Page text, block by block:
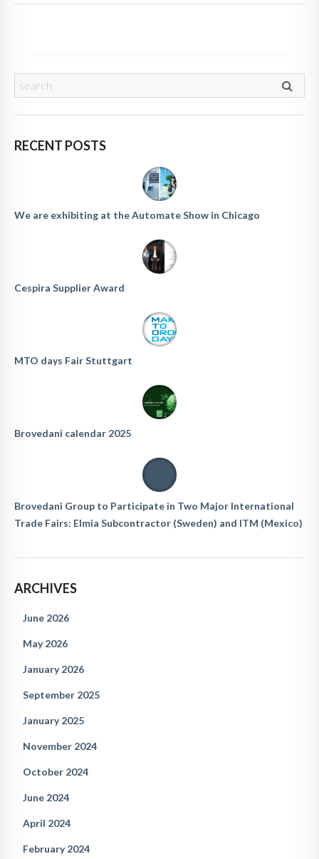
RECENT POSTS
We are exhibiting at the Automate Show in Chicago
Cespira Supplier Award
MTO days Fair Stuttgart
Brovedani calendar 2025
Brovedani Group to Participate in Two Major International
Trade Fairs: Elmia Subcontractor (Sweden) and ITM (Mexico)
ARCHIVES
June 2026
May 2026
January 2026
September 2025
January 2025
November 2024
October 2024
June 2024
April 2024
February 2024